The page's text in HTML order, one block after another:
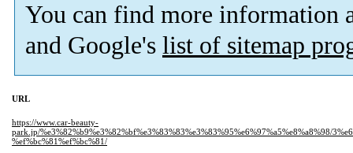
You can find more information
and Google's list of sitemap
URL
https://www.car-beauty-
park.jp/%e3%82%b9%e3%82%bf%e3%83%83%e3%83%95%e6%97%a5%e8%a8%98/
%ef%bc%81%ef%bc%81/